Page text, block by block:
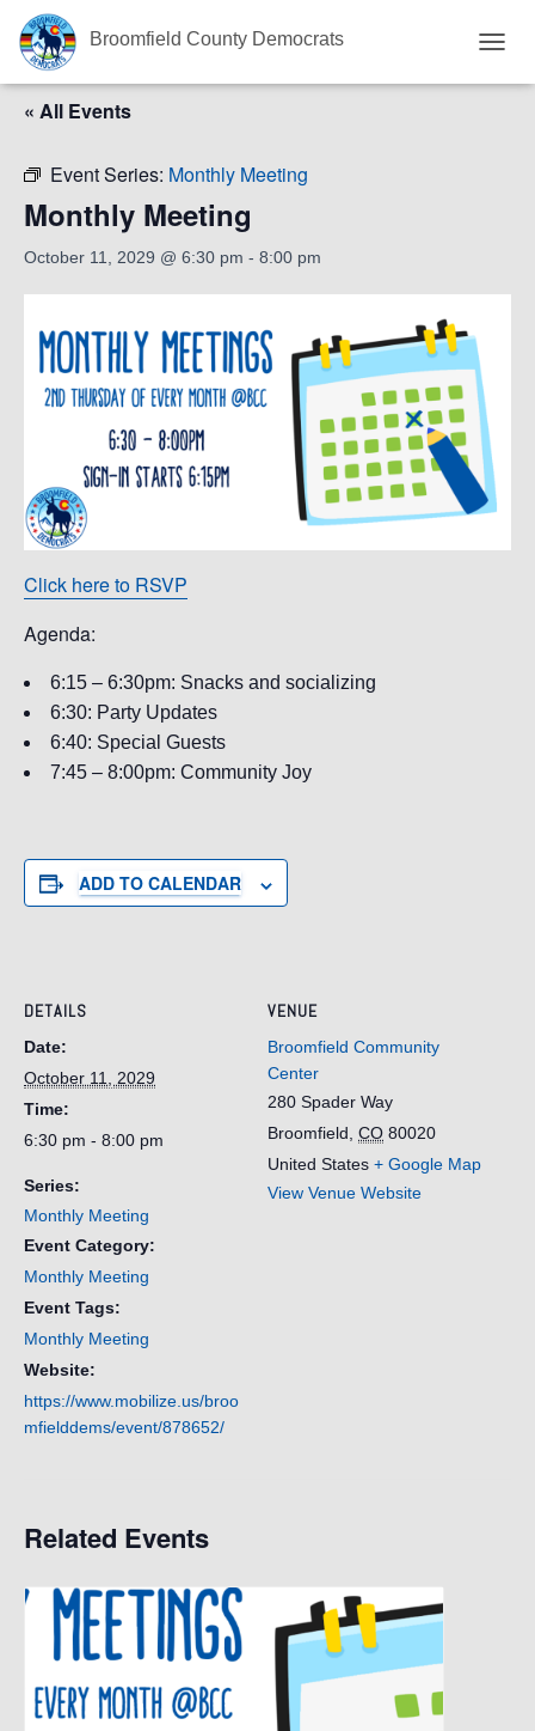
Broomfield County Democrats
O
« All Events
Event Series: Monthly Meeting
Monthly Meeting
October 11, 2029 @ 6:30 pm - 8:00 pm
Click here to RSVP
Agenda:
6:15 – 6:30pm: Snacks and socializing
6:30: Party Updates
6:40: Special Guests
7:45 – 8:00pm: Community Joy
ADD TO CALENDAR
DETAILS
Date:
October 11, 2029
Time:
6:30 pm - 8:00 pm
Series:
Monthly Meeting
Event Category:
Monthly Meeting
Event Tags:
Monthly Meeting
Website:
https://www.mobilize.us/broo
mfielddems/event/878652/
VENUE
Broomfield Community
Center
280 Spader Way
Broomfield, CO 80020
United States + Google Map
View Venue Website
Related Events